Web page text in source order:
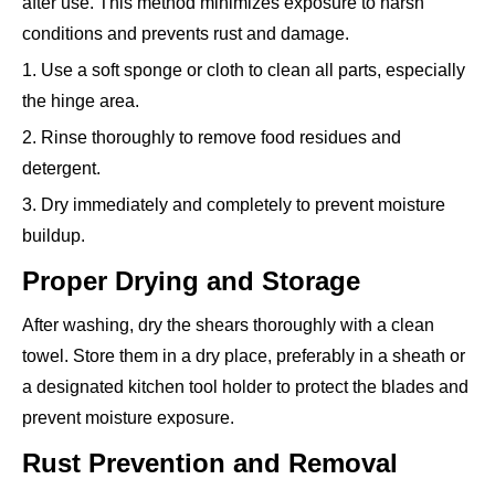
conditions and prevents rust and damage.
1. Use a soft sponge or cloth to clean all parts, especially
the hinge area.
2. Rinse thoroughly to remove food residues and
detergent.
3. Dry immediately and completely to prevent moisture
buildup.
Proper Drying and Storage
After washing, dry the shears thoroughly with a clean
towel. Store them in a dry place, preferably in a sheath or
a designated kitchen tool holder to protect the blades and
prevent moisture exposure.
Rust Prevention and Removal